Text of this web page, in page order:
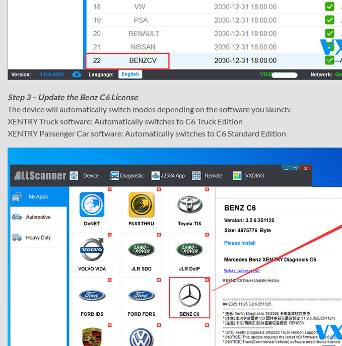
Step 3 – Update the Benz C6 License
The device will automatically switch modes depending on the software you launch:
XENTRY Truck software: Automatically switches to C6 Truck Edition
XENTRY Passenger Car software: Automatically switches to C6 Standard Edition